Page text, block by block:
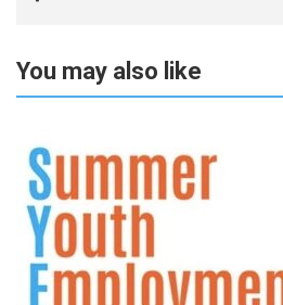
You may also like